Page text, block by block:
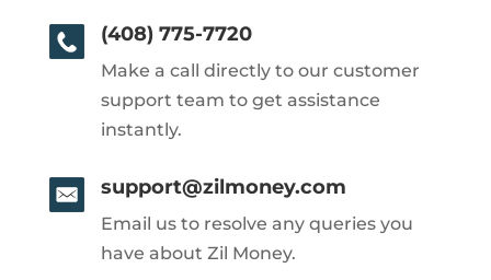
(408) 775-7720
Make a call directly to our customer
support team to get assistance
instantly.
support@zilmoney.com
Email us to resolve any queries you
have about Zil Money.